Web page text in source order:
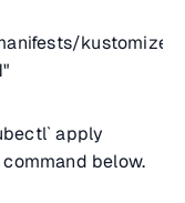
kustomize/
apply
below.